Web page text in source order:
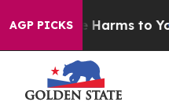
AGP PICKS
to Abate Harms to Youth